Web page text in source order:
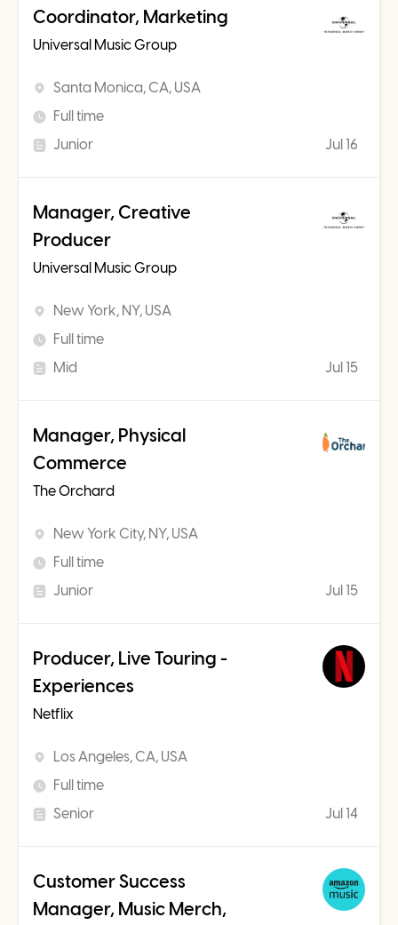
Coordinator, Marketing
Universal Music Group
Santa Monica, CA, USA
Full time
Junior
Jul 16
Manager, Creative
Producer
Universal Music Group
New York, NY, USA
Full time
Mid
Jul 15
Manager, Physical
Commerce
The Orchard
New York City, NY, USA
Full time
Junior
Jul 15
Producer, Live Touring -
Experiences
Netflix
Los Angeles, CA, USA
Full time
Senior
Jul 14
Customer Success
Manager, Music Merch,